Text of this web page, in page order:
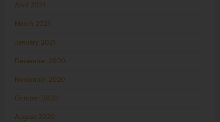
April 2021
March 2021
January 2021
December 2020
November 2020
October 2020
August 2020